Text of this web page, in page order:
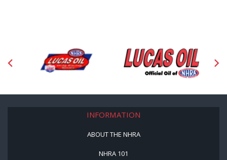
INFORMATION
ABOUT THE NHRA
NHRA 101